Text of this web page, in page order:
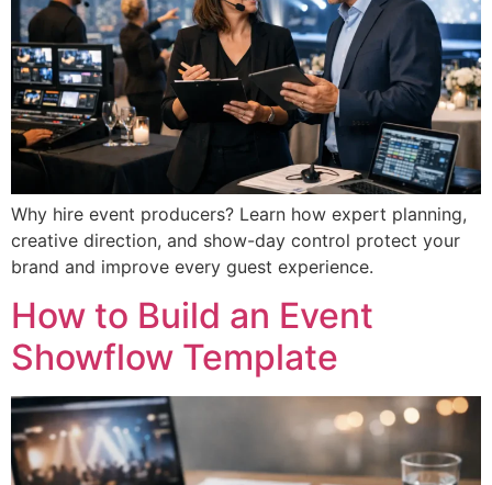
Why hire event producers? Learn how expert planning,
creative direction, and show-day control protect your
brand and improve every guest experience.
How to Build an Event
Showflow Template